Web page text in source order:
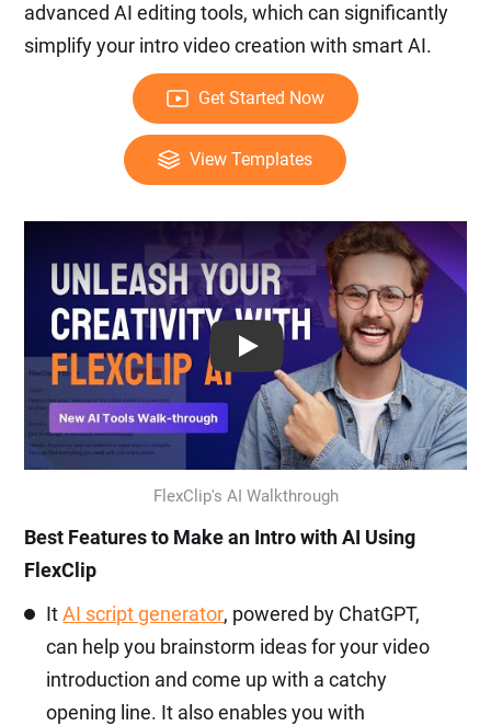
advanced AI editing tools, which can significantly
simplify your intro video creation with smart AI.
Get Started Now
View Templates
Play: Keynote (Google I/O '18)
FlexClip's AI Walkthrough
Best Features to Make an Intro with AI Using
FlexClip
ItAI script generator, powered by ChatGPT,
can help you brainstorm ideas for your video
introduction and come up with a catchy
opening line. It also enables you with